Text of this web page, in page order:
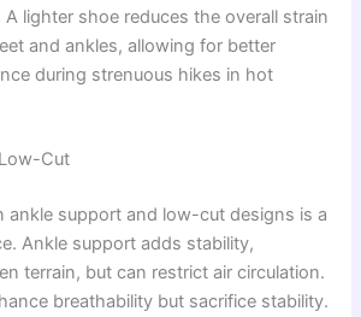
A lighter shoe reduces the overall strain
and ankles, allowing for better
during strenuous hikes in hot
Cut
ankle support and low-cut designs is a
Ankle support adds stability,
terrain, but can restrict air circulation.
breathability but sacrifice stability.